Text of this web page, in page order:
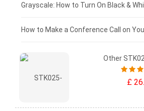
£50 - £25
£0 - £25
How to Make a Conference Call on
Other
£